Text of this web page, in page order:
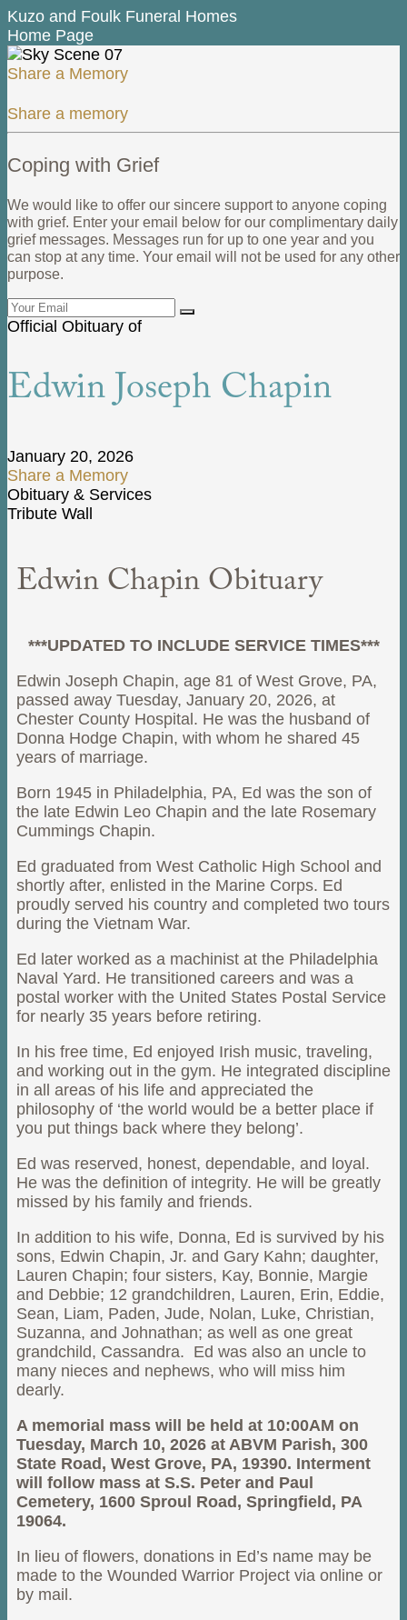
Kuzo and Foulk Funeral Homes
Home Page
Share a Memory
Share a memory
Coping with Grief
We would like to offer our sincere support to anyone coping
with grief. Enter your email below for our complimentary daily
grief messages. Messages run for up to one year and you
can stop at any time. Your email will not be used for any other
purpose.
Official Obituary of
Edwin Joseph Chapin
January 20, 2026
Share a Memory
Obituary & Services
Tribute Wall
Edwin Chapin Obituary
***UPDATED TO INCLUDE SERVICE TIMES***
Edwin Joseph Chapin, age 81 of West Grove, PA,
passed away Tuesday, January 20, 2026, at
Chester County Hospital. He was the husband of
Donna Hodge Chapin, with whom he shared 45
years of marriage.
Born 1945 in Philadelphia, PA, Ed was the son of
the late Edwin Leo Chapin and the late Rosemary
Cummings Chapin.
Ed graduated from West Catholic High School and
shortly after, enlisted in the Marine Corps. Ed
proudly served his country and completed two tours
during the Vietnam War.
Ed later worked as a machinist at the Philadelphia
Naval Yard. He transitioned careers and was a
postal worker with the United States Postal Service
for nearly 35 years before retiring.
In his free time, Ed enjoyed Irish music, traveling,
and working out in the gym. He integrated discipline
in all areas of his life and appreciated the
philosophy of ‘the world would be a better place if
you put things back where they belong’.
Ed was reserved, honest, dependable, and loyal.
He was the definition of integrity. He will be greatly
missed by his family and friends.
In addition to his wife, Donna, Ed is survived by his
sons, Edwin Chapin, Jr. and Gary Kahn; daughter,
Lauren Chapin; four sisters, Kay, Bonnie, Margie
and Debbie; 12 grandchildren, Lauren, Erin, Eddie,
Sean, Liam, Paden, Jude, Nolan, Luke, Christian,
Suzanna, and Johnathan; as well as one great
grandchild, Cassandra. Ed was also an uncle to
many nieces and nephews, who will miss him
dearly.
A memorial mass will be held at 10:00AM on
Tuesday, March 10, 2026 at ABVM Parish, 300
State Road, West Grove, PA, 19390. Interment
will follow mass at S.S. Peter and Paul
Cemetery, 1600 Sproul Road, Springfield, PA
19064.
In lieu of flowers, donations in Ed’s name may be
made to the Wounded Warrior Project via online or
by mail.